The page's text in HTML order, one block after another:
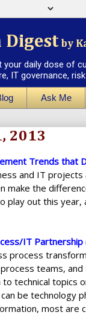
Digest by
your daily dose of
IT governance,
Ask Me
2013
Trends that
and IT
make the
play out this year,
IT
process
teams,
technical topics
be technology
most are